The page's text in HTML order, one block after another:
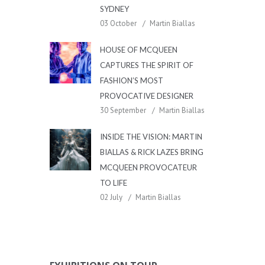
SYDNEY
03 October Martin Biallas
HOUSE OF MCQUEEN
CAPTURES THE SPIRIT OF
FASHION’S MOST
PROVOCATIVE DESIGNER
30 September Martin Biallas
INSIDE THE VISION: MARTIN
BIALLAS & RICK LAZES BRING
MCQUEEN PROVOCATEUR
TO LIFE
02 July Martin Biallas